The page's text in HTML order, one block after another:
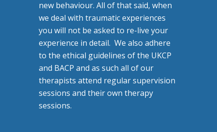
new behaviour. All of that said, when
we deal with traumatic experiences
you will not be asked to re-live your
experience in detail. We also adhere
to the ethical guidelines of the UKCP
and BACP and as such all of our
therapists attend regular supervision
sessions and their own therapy
sessions.